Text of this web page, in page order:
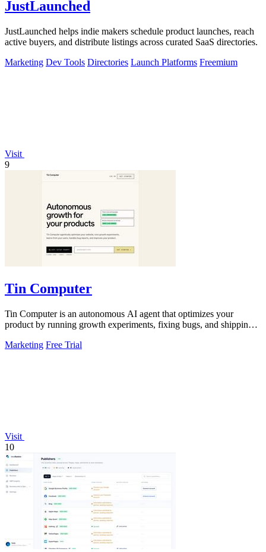
JustLaunched
JustLaunched helps indie makers schedule product launches, reach
active buyers, and distribute listings across curated SaaS directories.
Marketing Dev Tools Directories Launch Platforms Freemium
Visit
9
Tin Computer
Tin Computer is an autonomous AI agent that optimizes your
product by running growth experiments, fixing bugs, and shipping
Marketing Free Trial
Visit
10